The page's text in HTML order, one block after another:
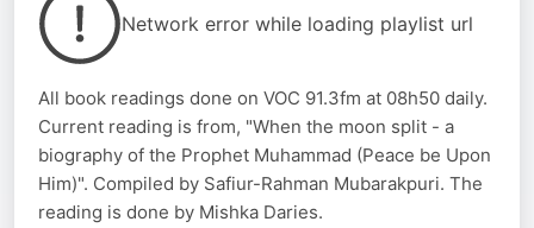
Network error while loading playlist url
All book readings done on VOC 91.3fm at 08h50 daily.
Current reading is from, "When the moon split - a
biography of the Prophet Muhammad (Peace be Upon
Him)". Compiled by Safiur-Rahman Mubarakpuri. The
reading is done by Mishka Daries.